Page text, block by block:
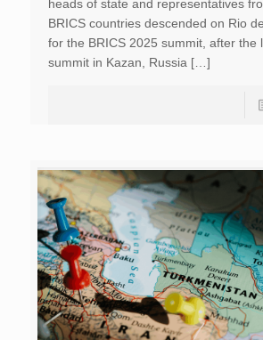
heads of state and representatives
BRICS countries descended on Rio
for the BRICS 2025 summit, after the
summit in Kazan, Russia […]